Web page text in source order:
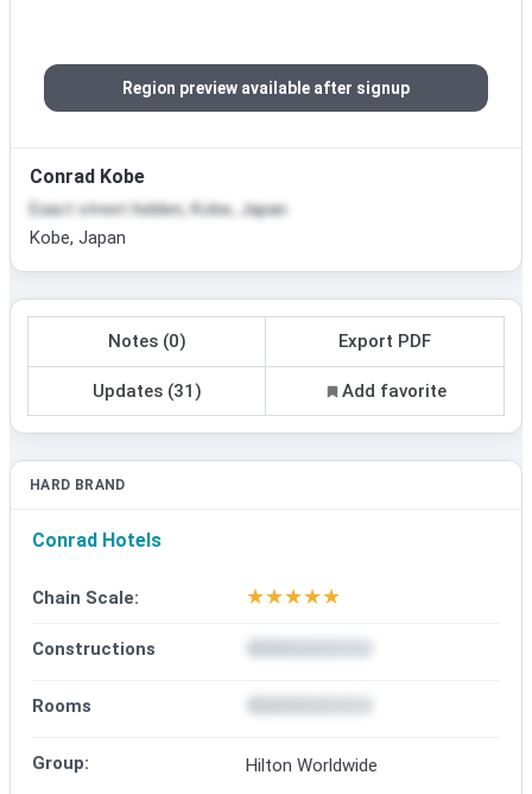
Region preview available after signup
Conrad Kobe
Exact street hidden, Kobe, Japan
Kobe, Japan
Notes (0) Export PDF
Updates (31) Add favorite
HARD BRAND
Conrad Hotels
Chain Scale: ★★★★★
Constructions
Rooms
Group: Hilton Worldwide